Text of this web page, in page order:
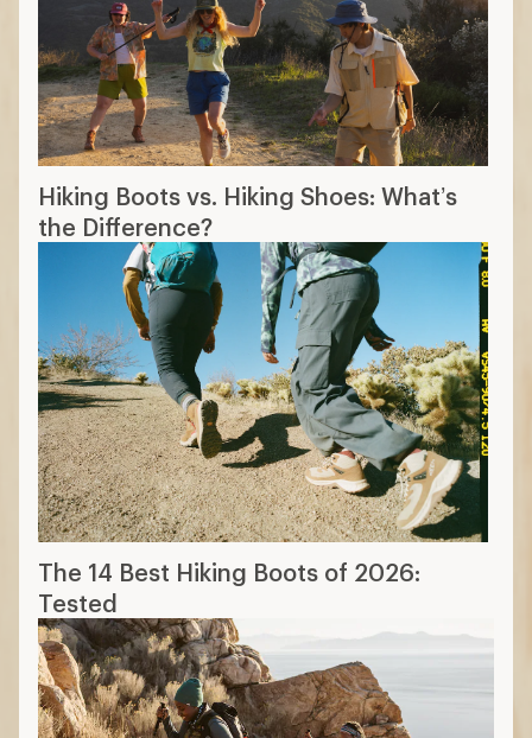
Hiking Boots vs. Hiking Shoes: What’s
the Difference?
The 14 Best Hiking Boots of 2026:
Tested